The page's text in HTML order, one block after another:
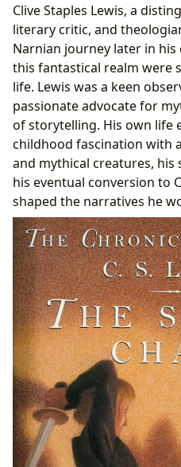
Clive Staples Lewis, a
literary critic, and
Narnian journey later in his
this fantastical realm were
life. Lewis was a keen
passionate advocate for
of storytelling. His own life
childhood fascination with
and mythical creatures, his
his eventual conversion to
shaped the narratives he